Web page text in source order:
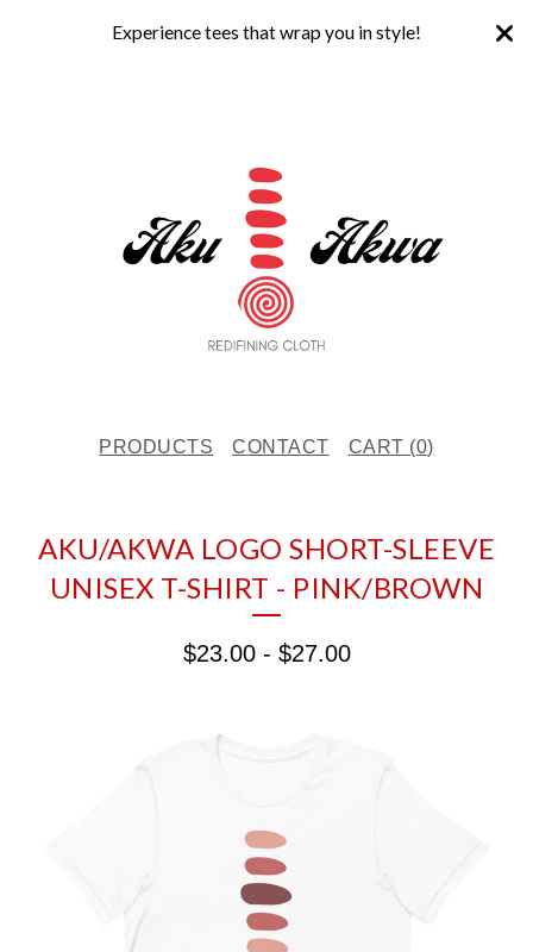
Experience tees that wrap you in style!
PRODUCTS CONTACT CART (0)
AKU/AKWA LOGO SHORT-SLEEVE
UNISEX T-SHIRT - PINK/BROWN
$23.00- $27.00